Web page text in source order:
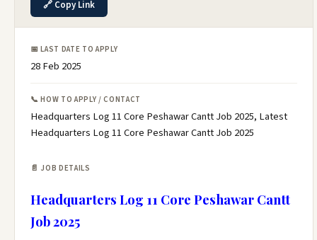
🔗 Copy Link
📅 LAST DATE TO APPLY
28 Feb 2025
📞 HOW TO APPLY / CONTACT
Headquarters Log 11 Core Peshawar Cantt Job 2025, Latest
Headquarters Log 11 Core Peshawar Cantt Job 2025
📄 JOB DETAILS
Headquarters Log 11 Core Peshawar Cantt
Job 2025